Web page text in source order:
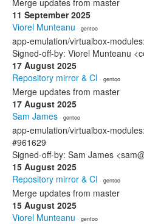
Merge updates from master
11 September 2025
Viorel Munteanu · gentoo
app-emulation/virtualbox-
Signed-off-by: Viorel Munteanu
17 August 2025
Repository mirror & CI · gentoo
Merge updates from master
17 August 2025
Sam James · gentoo
app-emulation/virtualbox-
#961629
Signed-off-by: Sam James
15 August 2025
Repository mirror & CI · gentoo
Merge updates from master
15 August 2025
Viorel Munteanu · gentoo